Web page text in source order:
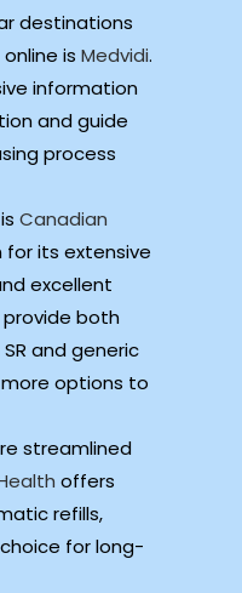
destinations
is Medvidi.
information
and guide
process
Canadian
for its extensive
excellent
provide both
and generic
options to
streamlined
offers
refills,
for long-